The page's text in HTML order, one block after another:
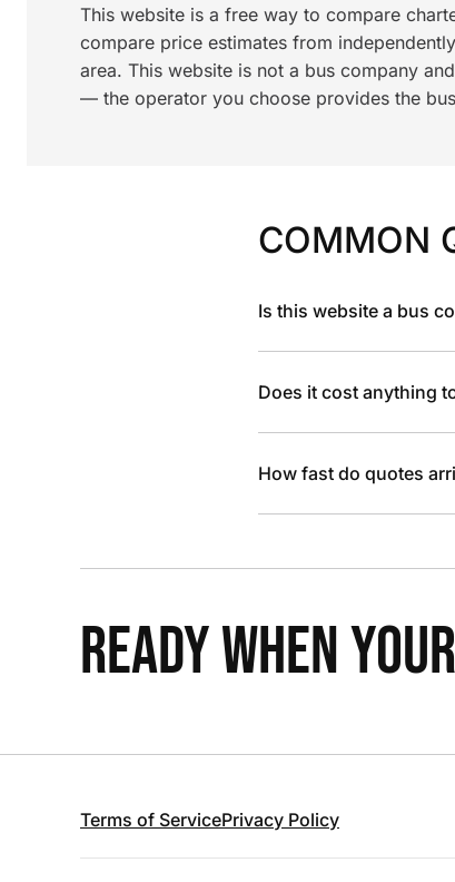
This website is a free way to compare
compare price estimates from
area. This website is not a bus company
— the operator you choose provides the
COMMON
Is this website a bus
Does it cost anything
How fast do quotes
READY WHEN
Terms of ServicePrivacy Policy